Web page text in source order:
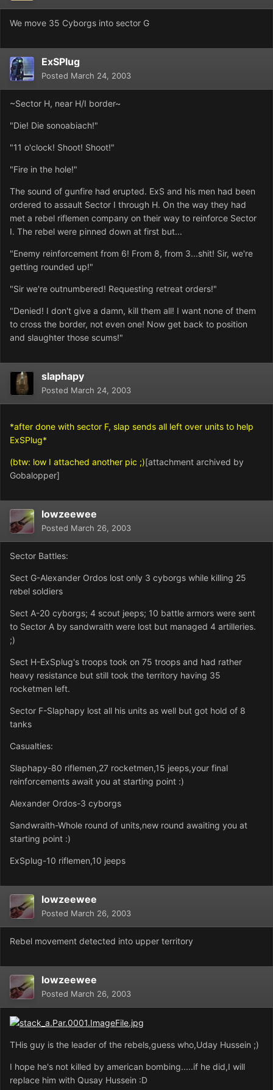
We move 35 Cyborgs into sector G
ExSPlug
Posted March 24, 2003
~Sector H, near H/I border~
"Die! Die sonoabiach!"
"11 o'clock! Shoot! Shoot!"
"Fire in the hole!"
The sound of gunfire had erupted. ExS and his men had been
ordered to assault Sector I through H. On the way they had
met a rebel riflemen company on their way to reinforce Sector
I. The rebel were pinned down at first but...
"Enemy reinforcement from 6! From 8, from 3...shit! Sir, we're
getting rounded up!"
"Sir we're outnumbered! Requesting retreat orders!"
"Denied! I don't give a damn, kill them all! I want none of them
to cross the border, not even one! Now get back to position
and slaughter those scums!"
slaphapy
Posted March 24, 2003
*after done with sector F, slap sends all left over units to help
ExSPlug*
(btw: low I attached another pic ;)[attachment archived by
Gobalopper]
lowzeewee
Posted March 26, 2003
Sector Battles:
Sect G-Alexander Ordos lost only 3 cyborgs while killing 25
rebel soldiers
Sect A-20 cyborgs; 4 scout jeeps; 10 battle armors were sent
to Sector A by sandwraith were lost but managed 4 artilleries.
;)
Sect H-ExSplug's troops took on 75 troops and had rather
heavy resistance but still took the territory having 35
rocketmen left.
Sector F-Slaphapy lost all his units as well but got hold of 8
tanks
Casualties:
Slaphapy-80 riflemen,27 rocketmen,15 jeeps,your final
reinforcements await you at starting point :)
Alexander Ordos-3 cyborgs
Sandwraith-Whole round of units,new round awaiting you at
starting point :)
ExSplug-10 riflemen,10 jeeps
lowzeewee
Posted March 26, 2003
Rebel movement detected into upper territory
lowzeewee
Posted March 26, 2003
THis guy is the leader of the rebels,guess who,Uday Hussein ;)
I hope he's not killed by american bombing.....if he did,I will
replace him with Qusay Hussein :D